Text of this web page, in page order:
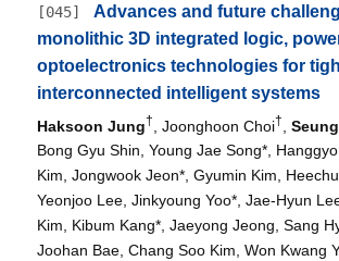
[045]
Advances and future
monolithic 3D integrated logic,
optoelectronics technologies for
interconnected intelligent systems
Haksoon Jung† , Joonghoon Choi†
Bong Gyu Shin, Young Jae Song*,
Kim, Jongwook Jeon*, Gyumin Kim,
Yeonjoo Lee, Jinkyoung Yoo*, Jae-Hyun
Kim, Kibum Kang*, Jaeyong Jeong, Sang
Joohan Bae, Chang Soo Kim, Won Kwang